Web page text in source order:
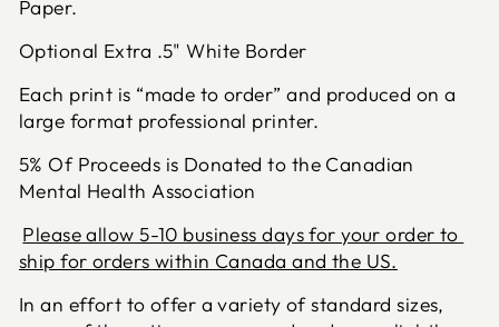
Paper.
Optional Extra .5" White Border
Each print is “made to order” and produced on a
large format professional printer.
5% Of Proceeds is Donated to the Canadian
Mental Health Association
Please allow 5-10 business days for your order to
ship for orders within Canada and the US.
In an effort to offer a variety of standard sizes,